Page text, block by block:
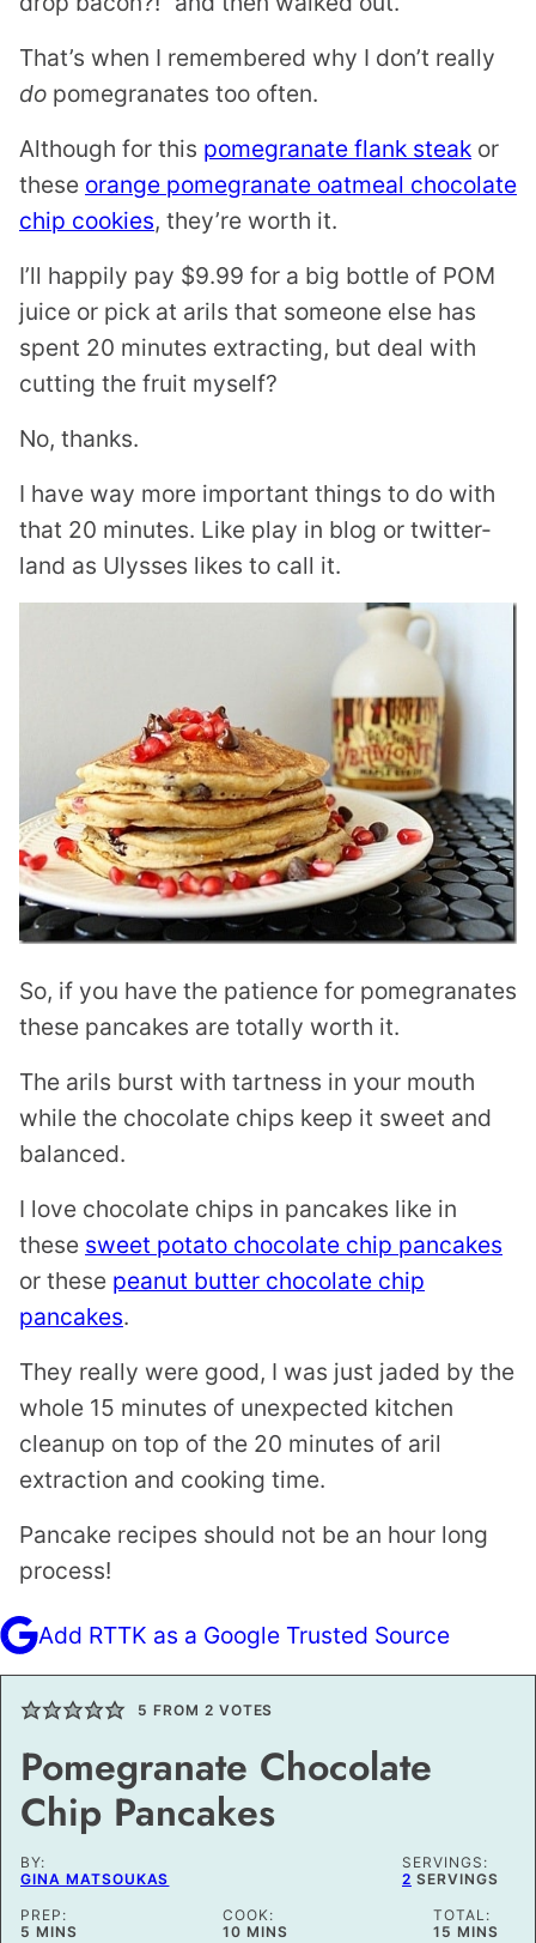
That’s when I remembered why I don’t really
do pomegranates too often.
Although for this pomegranate flank steak or
these orange pomegranate oatmeal chocolate
chip cookies, they’re worth it.
I’ll happily pay $9.99 for a big bottle of POM
juice or pick at arils that someone else has
spent 20 minutes extracting, but deal with
cutting the fruit myself?
No, thanks.
I have way more important things to do with
that 20 minutes. Like play in blog or twitter-
land as Ulysses likes to call it.
So, if you have the patience for pomegranates
these pancakes are totally worth it.
The arils burst with tartness in your mouth
while the chocolate chips keep it sweet and
balanced.
I love chocolate chips in pancakes like in
these sweet potato chocolate chip pancakes
or these peanut butter chocolate chip
pancakes.
They really were good, I was just jaded by the
whole 15 minutes of unexpected kitchen
cleanup on top of the 20 minutes of aril
extraction and cooking time.
Pancake recipes should not be an hour long
process!
Add RTTK as a Google Trusted Source
5 FROM 2 VOTES
Pomegranate Chocolate
Chip Pancakes
BY:
GINA MATSOUKAS
SERVINGS:
2 SERVINGS
PREP:
5 MINUTES
MINS
COOK:
10MINUTES
MINS
TOTAL:
15 MINUTES
MINS